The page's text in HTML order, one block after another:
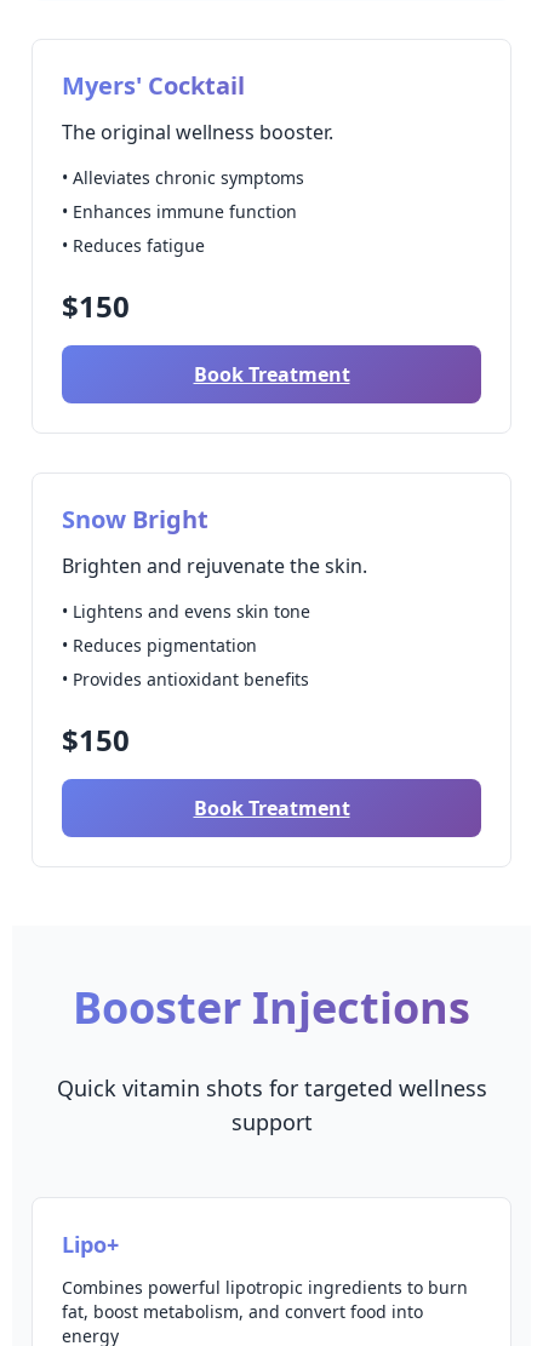
Myers' Cocktail
The original wellness booster.
• Alleviates chronic symptoms
• Enhances immune function
• Reduces fatigue
$150
Book Treatment
Snow Bright
Brighten and rejuvenate the skin.
• Lightens and evens skin tone
• Reduces pigmentation
• Provides antioxidant benefits
$150
Book Treatment
Booster Injections
Quick vitamin shots for targeted wellness
support
Lipo+
Combines powerful lipotropic ingredients to burn
fat, boost metabolism, and convert food into
energy